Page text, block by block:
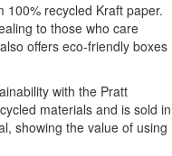
100% recycled Kraft paper.
to those who care
offers eco-friendly boxes
with the Pratt
materials and is sold in
showing the value of using